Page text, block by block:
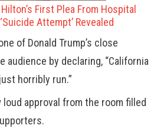
First Plea From Hospital
Attempt’ Revealed
of Donald Trump’s close
audience by declaring, “California
horribly run.”
approval from the room filled